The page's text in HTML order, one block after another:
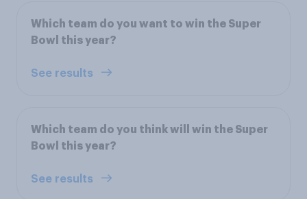
Which team do you want to win the Super
Bowl this year?
See results
Which team do you think will win the Super
Bowl this year?
See results